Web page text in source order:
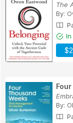
By:
By: